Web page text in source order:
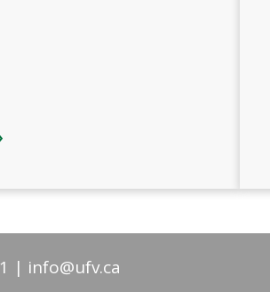
info@ufv.ca